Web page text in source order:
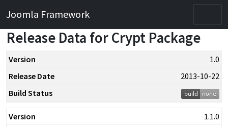
Joomla Framework
Release Data for Crypt Package
Version
Release
Status
1.0
2013-10-22
1.1.0